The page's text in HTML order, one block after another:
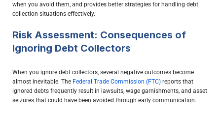
when you avoid them, and provides better strategies for handling debt
collection situations effectively.
Risk Assessment: Consequences of
Ignoring Debt Collectors
When you ignore debt collectors, several negative outcomes become
almost inevitable. The Federal Trade Commission (FTC) reports that
ignored debts frequently result in lawsuits, wage garnishments, and asset
seizures that could have been avoided through early communication.